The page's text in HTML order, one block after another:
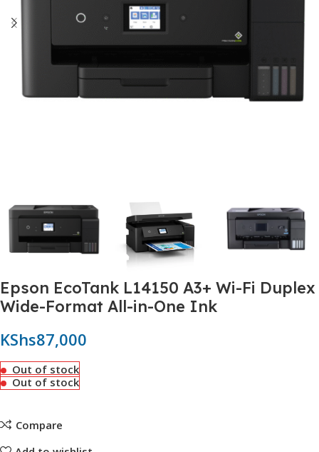
Epson EcoTank L14150 A3+ Wi-Fi Duplex
Wide-Format All-in-One Ink
KShs87,000
Out of stock
Out of stock
Compare